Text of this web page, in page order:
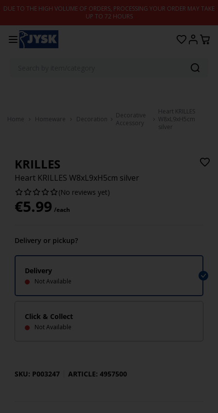
Skip to content
DUE TO THE HIGH VOLUME OF ORDERS, PROCESSING YOUR ORDER MAY TAKE
UP TO 72 HOURS
Home Homeware Decoration
Decorative
Accessory
Heart KRILLES
W8xL9xH5cm
silver
KRILLES
Heart KRILLES W8xL9xH5cm silver
(No reviews yet)
€5.99 /each
Delivery or pickup?
Delivery
Not Available
Click & Collect
Not Available
SKU: P003247 ARTICLE: 4957500